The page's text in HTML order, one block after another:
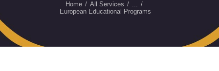
Home All Services
...
European Educational Programs